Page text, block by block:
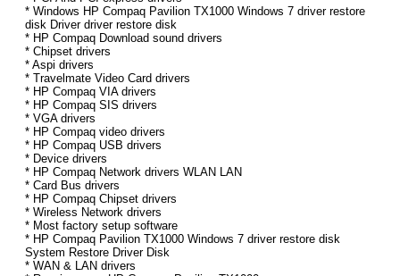
* Windows HP Compaq Pavilion TX1000 Windows 7 driver restore
disk Driver driver restore disk
* HP Compaq Download sound drivers
* Chipset drivers
* Aspi drivers
* Travelmate Video Card drivers
* HP Compaq VIA drivers
* HP Compaq SIS drivers
* VGA drivers
* HP Compaq video drivers
* HP Compaq USB drivers
* Device drivers
* HP Compaq Network drivers WLAN LAN
* Card Bus drivers
* HP Compaq Chipset drivers
* Wireless Network drivers
* Most factory setup software
* HP Compaq Pavilion TX1000 Windows 7 driver restore disk
System Restore Driver Disk
* WAN & LAN drivers